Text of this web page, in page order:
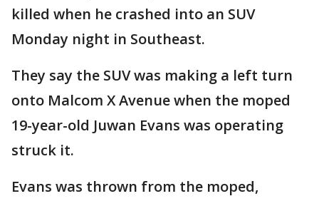
killed when he crashed into an SUV
Monday night in Southeast.
They say the SUV was making a left turn
onto Malcom X Avenue when the moped
19-year-old Juwan Evans was operating
struck it.
Evans was thrown from the moped,